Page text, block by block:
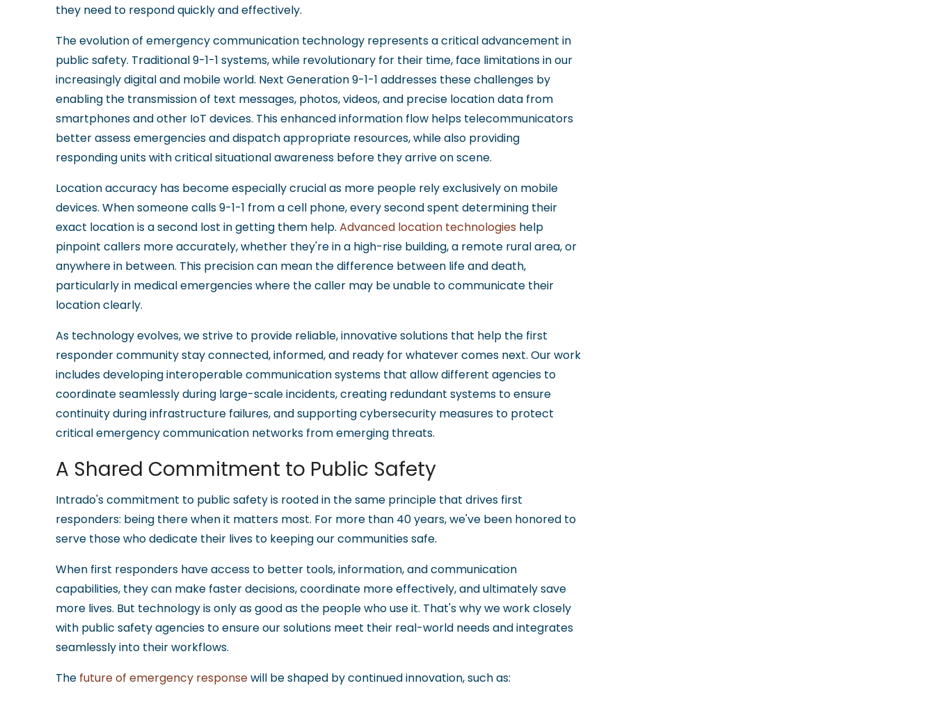
they need to respond quickly and effectively.
The evolution of emergency communication technology represents a critical advancement in
public safety. Traditional 9-1-1 systems, while revolutionary for their time, face limitations in our
increasingly digital and mobile world. Next Generation 9-1-1 addresses these challenges by
enabling the transmission of text messages, photos, videos, and precise location data from
smartphones and other IoT devices. This enhanced information flow helps telecommunicators
better assess emergencies and dispatch appropriate resources, while also providing
responding units with critical situational awareness before they arrive on scene.
Location accuracy has become especially crucial as more people rely exclusively on mobile
devices. When someone calls 9-1-1 from a cell phone, every second spent determining their
exact location is a second lost in getting them help. Advanced location technologies help
pinpoint callers more accurately, whether they're in a high-rise building, a remote rural area, or
anywhere in between. This precision can mean the difference between life and death,
particularly in medical emergencies where the caller may be unable to communicate their
location clearly.
As technology evolves, we strive to provide reliable, innovative solutions that help the first
responder community stay connected, informed, and ready for whatever comes next. Our work
includes developing interoperable communication systems that allow different agencies to
coordinate seamlessly during large-scale incidents, creating redundant systems to ensure
continuity during infrastructure failures, and supporting cybersecurity measures to protect
critical emergency communication networks from emerging threats.
A Shared Commitment to Public Safety
Intrado's commitment to public safety is rooted in the same principle that drives first
responders: being there when it matters most. For more than 40 years, we've been honored to
serve those who dedicate their lives to keeping our communities safe.
When first responders have access to better tools, information, and communication
capabilities, they can make faster decisions, coordinate more effectively, and ultimately save
more lives. But technology is only as good as the people who use it. That's why we work closely
with public safety agencies to ensure our solutions meet their real-world needs and integrates
seamlessly into their workflows.
The future of emergency responsewill be shaped by continued innovation, such as: